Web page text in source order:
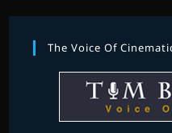
The Voice Of